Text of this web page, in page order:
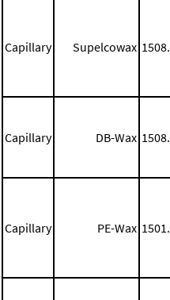
Capillary Supelcowax 1508.
Capillary DB-Wax 1508.
Capillary PE-Wax 1501.